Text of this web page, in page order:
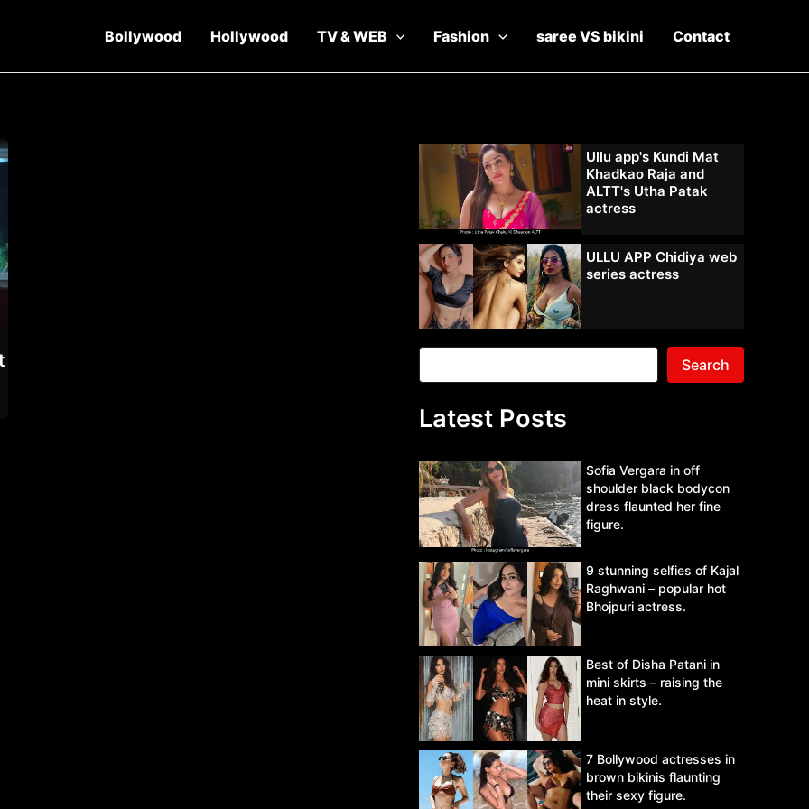
Bollywood Hollywood TV & WEB Fashion saree VS bikini Contact
Ullu app's Kundi Mat
Khadkao Raja and
ALTT's Utha Patak
actress
ULLU APP Chidiya web
series actress
Search
Latest Posts
Sofia Vergara in off
shoulder black bodycon
dress flaunted her fine
figure.
9 stunning selfies of Kajal
Raghwani – popular hot
Bhojpuri actress.
Best of Disha Patani in
mini skirts – raising the
heat in style.
7 Bollywood actresses in
brown bikinis flaunting
their sexy figure.